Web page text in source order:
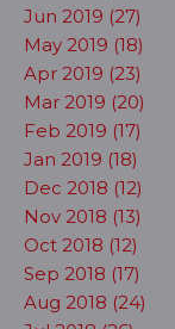
Jun 2019 (27)
May 2019 (18)
Apr 2019 (23)
Mar 2019 (20)
Feb 2019 (17)
Jan 2019 (18)
Dec 2018 (12)
Nov 2018 (13)
Oct 2018 (12)
Sep 2018 (17)
Aug 2018 (24)